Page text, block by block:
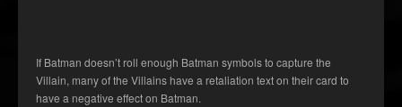
If Batman doesn’t roll enough Batman symbols to capture the
Villain, many of the Villains have a retaliation text on their card to
have a negative effect on Batman.